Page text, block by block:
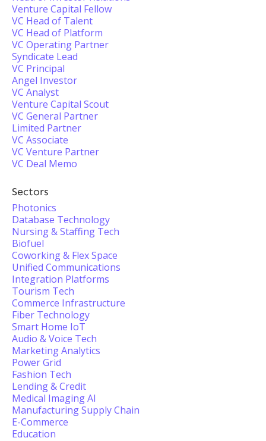
Venture Capital Fellow
VC Head of Talent
VC Head of Platform
VC Operating Partner
Syndicate Lead
VC Principal
Angel Investor
VC Analyst
Venture Capital Scout
VC General Partner
Limited Partner
VC Associate
VC Venture Partner
VC Deal Memo
Sectors
Photonics
Database Technology
Nursing & Staffing Tech
Biofuel
Coworking & Flex Space
Unified Communications
Integration Platforms
Tourism Tech
Commerce Infrastructure
Fiber Technology
Smart Home IoT
Audio & Voice Tech
Marketing Analytics
Power Grid
Fashion Tech
Lending & Credit
Medical Imaging AI
Manufacturing Supply Chain
E-Commerce
Education